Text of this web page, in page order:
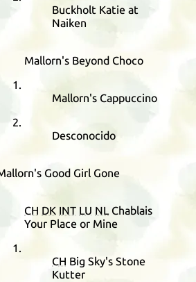
Buckholt Katie at
Naiken
Mallorn's Beyond Choco
Mallorn's Cappuccino
Desconocido
Good Girl Gone
CH DK INT LU NL Chablais
Your Place or Mine
CH Big Sky's Stone
Kutter